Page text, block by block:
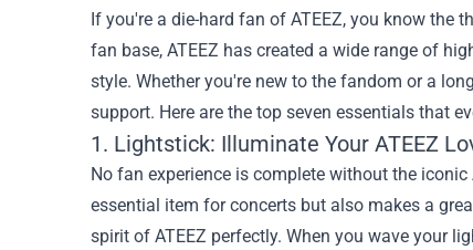
If you're a die-hard fan of ATEEZ, you know
fan base, ATEEZ has created a wide range of
style. Whether you're new to the fandom or a
support. Here are the top seven essentials that
1. Lightstick: Illuminate Your ATEEZ
No fan experience is complete without the
essential item for concerts but also makes a
spirit of ATEEZ perfectly. When you wave your